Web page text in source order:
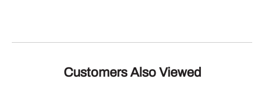
Customers Also Viewed